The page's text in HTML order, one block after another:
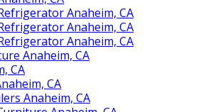
Anaheim, CA
Anaheim, CA
Anaheim, CA
Anaheim, CA
CA
CA
Anaheim, CA